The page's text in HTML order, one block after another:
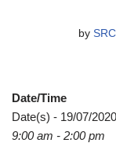
by
Date/Time
Date(s) - 19/07/2020
9:00 am - 2:00 pm